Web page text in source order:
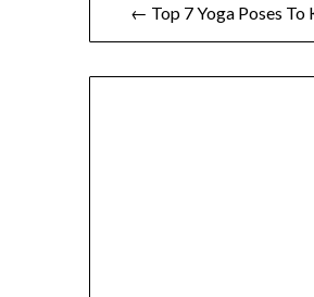
navigation
← Top 7 Yoga Poses To